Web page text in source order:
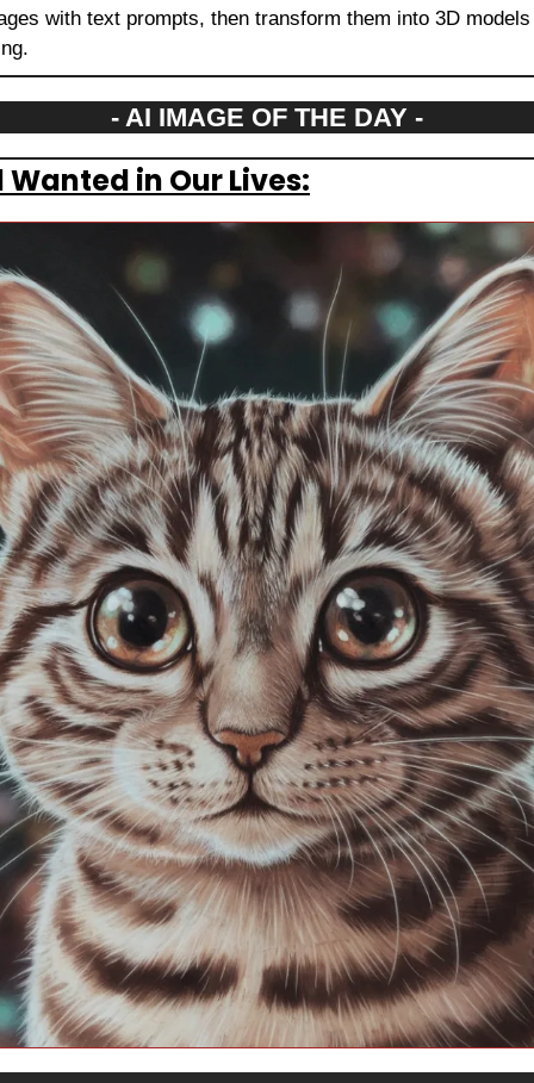
with text prompts, then transform them into 3D
- AI IMAGE OF THE DAY -
Wanted in Our Lives: